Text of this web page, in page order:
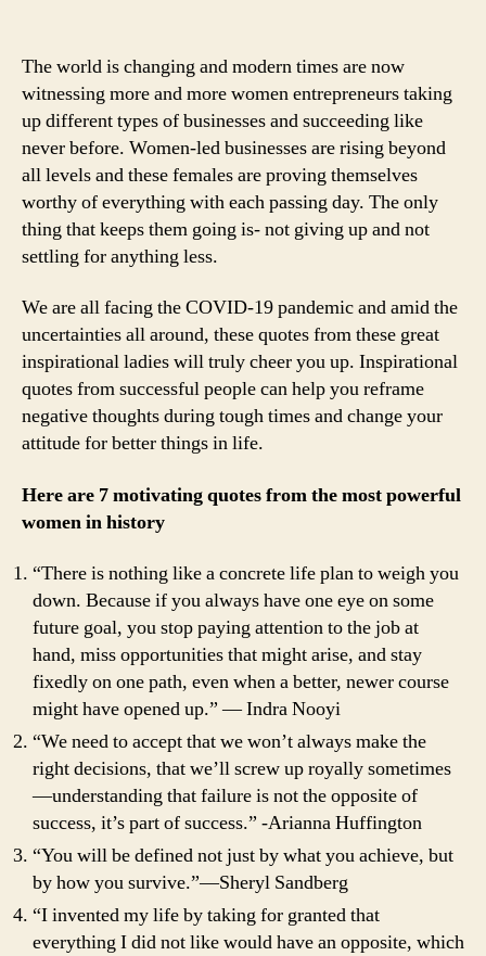
Inspiring
Quotes
by
Influential
Women
Entrepreneurs
Boost
Your
Confidence
The world is changing and modern times are now
witnessing more and more women entrepreneurs taking
up different types of businesses and succeeding like
never before. Women-led businesses are rising beyond
all levels and these females are proving themselves
worthy of everything with each passing day. The only
thing that keeps them going is- not giving up and not
settling for anything less.
We are all facing the COVID-19 pandemic and amid the
uncertainties all around, these quotes from these great
inspirational ladies will truly cheer you up. Inspirational
quotes from successful people can help you reframe
negative thoughts during tough times and change your
attitude for better things in life.
Here are 7 motivating quotes from the most powerful
women in history
“There is nothing like a concrete life plan to weigh you
down. Because if you always have one eye on some
future goal, you stop paying attention to the job at
hand, miss opportunities that might arise, and stay
fixedly on one path, even when a better, newer course
might have opened up.” ― Indra Nooyi
“We need to accept that we won’t always make the
right decisions, that we’ll screw up royally sometimes
—understanding that failure is not the opposite of
success, it’s part of success.” -Arianna Huffington
“You will be defined not just by what you achieve, but
by how you survive.”―Sheryl Sandberg
“I invented my life by taking for granted that
everything I did not like would have an opposite, which